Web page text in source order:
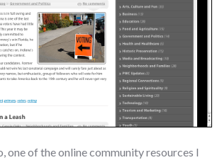
one of the online community resources I